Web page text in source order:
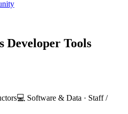
Tools
💻 Software & Data · Staff /